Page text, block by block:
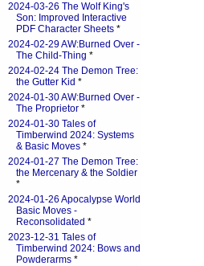
2024-03-26 The Wolf King's
Son: Improved Interactive
PDF Character Sheets *
2024-02-29 AW:Burned Over -
The Child-Thing *
2024-02-24 The Demon Tree:
the Gutter Kid *
2024-01-30 AW:Burned Over -
The Proprietor *
2024-01-30 Tales of
Timberwind 2024: Systems
& Basic Moves *
2024-01-27 The Demon Tree:
the Mercenary & the Soldier
*
2024-01-26 Apocalypse World
Basic Moves -
Reconsolidated *
2023-12-31 Tales of
Timberwind 2024: Bows and
Powderarms *